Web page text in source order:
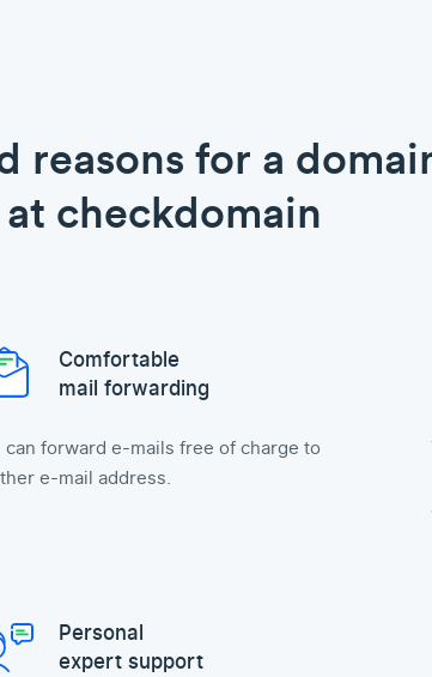
reasons for a
at checkdomain
Comfortable
mail forwarding
can forward e-mails free of charge to
e-mail address.
Personal
expert support